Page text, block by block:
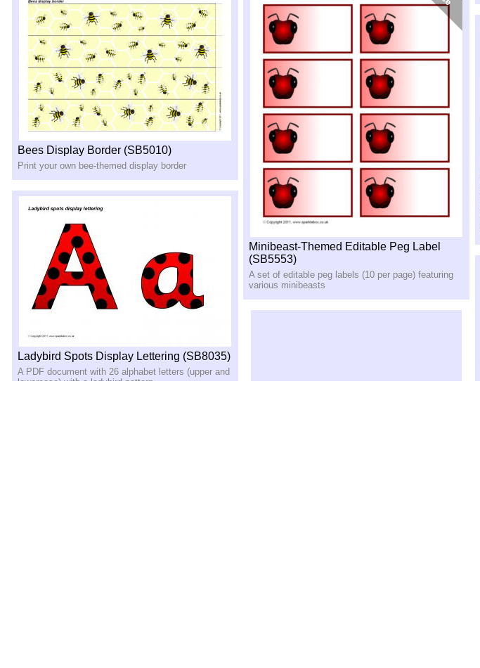
Minibeast-Themed Editable Peg Label
(SB5553)
A set of editable peg labels (10 per page) featuring
various minibeasts
Bees Display Border (SB5010)
Print your own bee-themed display border
Ladybird Spots Display Lettering (SB8035)
A PDF document with 26 alphabet letters (upper and
lowercase) with a ladybird pattern